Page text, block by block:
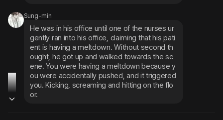
Sung-min
He was in his office until one of the nurses ur
gently ran into his office, claiming that his pati
ent is having a meltdown. Without second th
ought, he got up and walked towards the sc
ene. You were having a meltdown because y
ou were accidentally pushed, and it triggered
you. Kicking, screaming and hitting on the flo
or.